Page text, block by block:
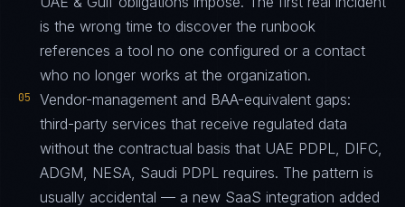
is the wrong time to discover the runbook
references a tool no one configured or a contact
who no longer works at the organization.
05
Vendor-management and BAA-equivalent gaps:
third-party services that receive regulated data
without the contractual basis that UAE PDPL, DIFC,
ADGM, NESA, Saudi PDPL requires. The pattern is
usually accidental — a new SaaS integration added